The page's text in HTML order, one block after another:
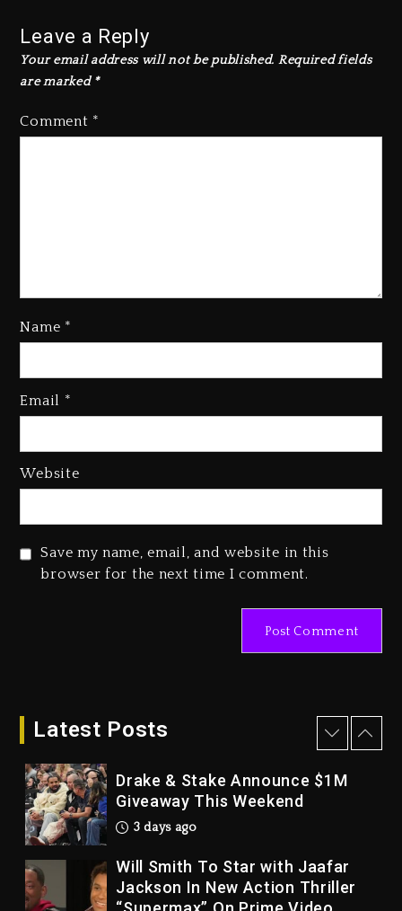
Leave a Reply
Your email address will not be published. Required fields
are marked *
Comment *
Name *
Email *
Website
Save my name, email, and website in this
browser for the next time I comment.
Latest Posts
Kanye West Sued By Producer
“Vultures 2” And “Bully”
Dropping Tonight, August 7,
Duane ‘Keffe D’ Davis, Charged
Tupac Shakur, Is On Trial
Drake & Stake Announce $1M
Giveaway This Weekend
3 days ago
Will Smith To Star with Jaafar
Jackson In New Action Thriller